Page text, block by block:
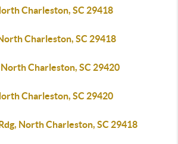
Charleston, SC 29418
Charleston, SC 29418
Charleston, SC 29420
Charleston, SC 29420
North Charleston, SC 29418